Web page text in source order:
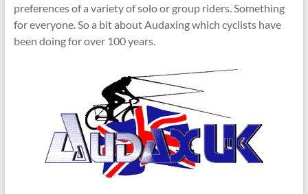
preferences of a variety of solo or group riders. Something
for everyone. So a bit about Audaxing which cyclists have
been doing for over 100 years.